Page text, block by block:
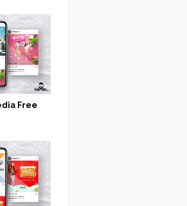
Free